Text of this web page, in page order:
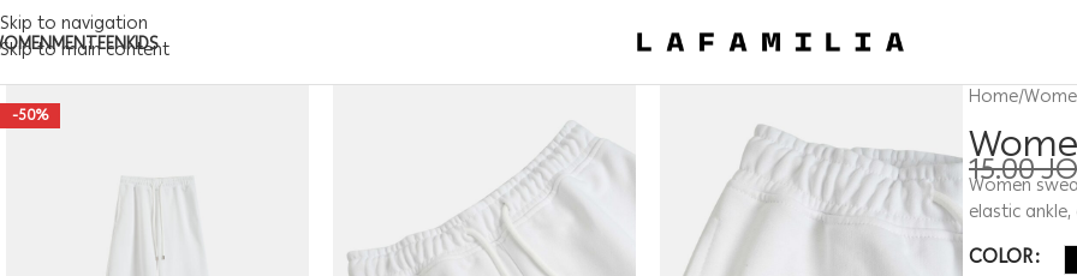
Skip to navigation
Skip to main content
MENTEENKIDS
-50%
Home/
15.00
Women
elastic
COLOR